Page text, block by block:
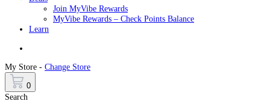
Join MyVibe Rewards
MyVibe Rewards – Check Points Balance
Learn
My Store - Change Store
0
Search